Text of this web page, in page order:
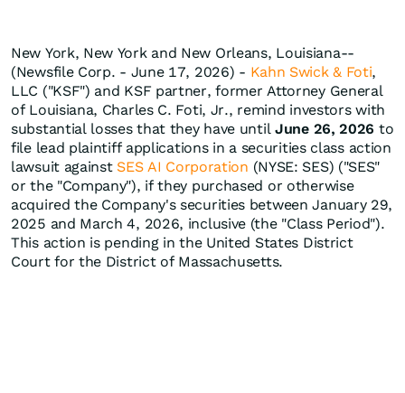
New York, New York and New Orleans, Louisiana--
(Newsfile Corp. - June 17, 2026) - Kahn Swick & Foti,
LLC ("KSF") and KSF partner, former Attorney General
of Louisiana, Charles C. Foti, Jr., remind investors with
substantial losses that they have until June 26, 2026 to
file lead plaintiff applications in a securities class action
lawsuit against SES AI Corporation (NYSE: SES) ("SES"
or the "Company"), if they purchased or otherwise
acquired the Company's securities between January 29,
2025 and March 4, 2026, inclusive (the "Class Period").
This action is pending in the United States District
Court for the District of Massachusetts.